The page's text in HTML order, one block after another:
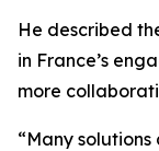
He described
in France’s
more
“Many